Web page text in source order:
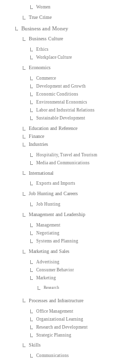
Women
True Crime
Business and Money
Business Culture
Ethics
Workplace Culture
Economics
Commerce
Development and Growth
Economic Conditions
Environmental Economics
Labor and Industrial Relations
Sustainable Development
Education and Reference
Finance
Industries
Hospitality, Travel and Tourism
Media and Communications
International
Exports and Imports
Job Hunting and Careers
Job Hunting
Management and Leadership
Management
Negotiating
Systems and Planning
Marketing and Sales
Advertising
Consumer Behavior
Marketing
Research
Processes and Infrastructure
Office Management
Organizational Learning
Research and Development
Strategic Planning
Skills
Communications